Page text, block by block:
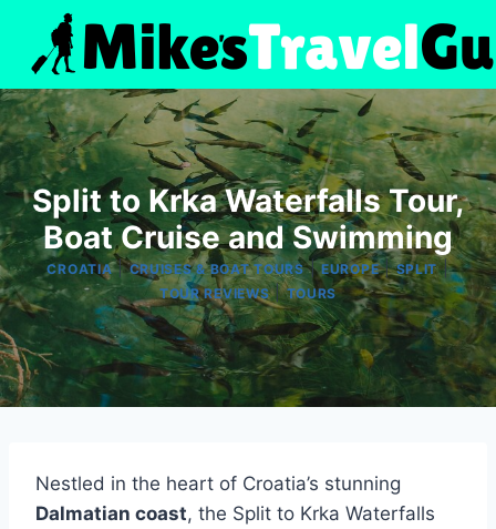
content
Split to Krka Waterfalls Tour,
Boat Cruise and Swimming
CROATIA|CRUISES & BOAT TOURS|EUROPE|SPLIT |
TOUR REVIEWS|TOURS
Nestled in the heart of Croatia’s stunning
Dalmatian coast, the Split to Krka Waterfalls